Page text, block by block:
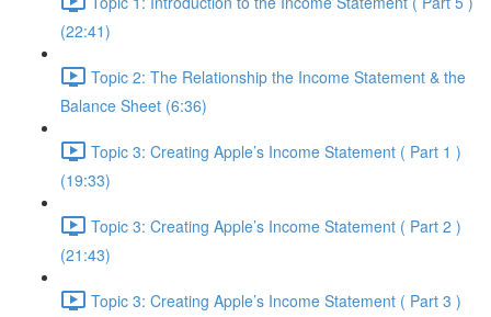
(22:41)
Topic 2: The Relationship the Income Statement & the
Balance Sheet (6:36)
Topic 3: Creating Apple’s Income Statement ( Part 1 )
(19:33)
Topic 3: Creating Apple’s Income Statement ( Part 2 )
(21:43)
Topic 3: Creating Apple’s Income Statement ( Part 3 )